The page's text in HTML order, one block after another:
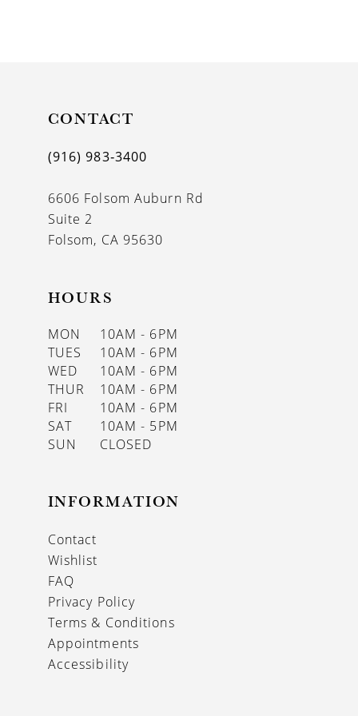
CONTACT
(916) 983‑3400
6606 Folsom Auburn Rd
Suite 2
Folsom, CA 95630
HOURS
MON
10AM - 6PM
TUES
10AM - 6PM
WED
10AM - 6PM
THUR
10AM - 6PM
FRI
10AM - 6PM
SAT
10AM - 5PM
SUN
CLOSED
INFORMATION
Contact
Wishlist
FAQ
Privacy Policy
Terms & Conditions
Appointments
Accessibility